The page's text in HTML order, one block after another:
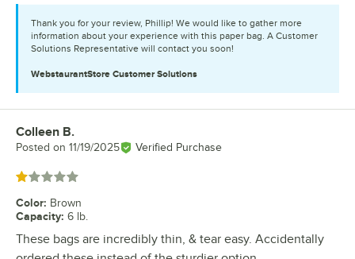
Thank you for your review, Phillip! We would like to gather more
information about your experience with this paper bag. A Customer
Solutions Representative will contact you soon!
WebstaurantStore Customer Solutions
Review by
Colleen B.
Posted on 11/19/2025 Verified Purchase
Rated 1 out of 5 stars
Color: Brown
Capacity: 6 lb.
These bags are incredibly thin, & tear easy. Accidentally